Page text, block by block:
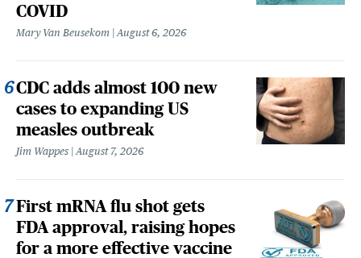
COVID
Mary Van Beusekom August 6, 2026
CDC adds almost 100 new
cases to expanding US
measles outbreak
Jim Wappes August 7, 2026
First mRNA flu shot gets
FDA approval, raising hopes
for a more effective vaccine